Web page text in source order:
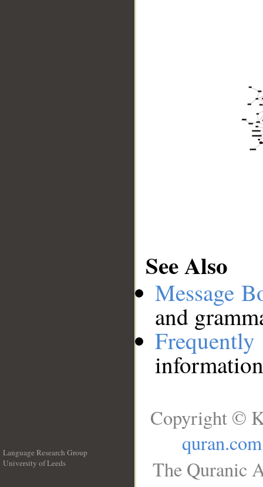
See Also
Message
and
Language Research Group
University of Leeds
Copyright ©
quran.com
The Quranic